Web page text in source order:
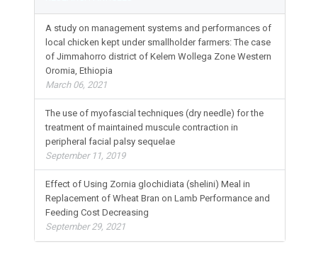
A study on management systems and performances of
local chicken kept under smallholder farmers: The case
of Jimmahorro district of Kelem Wollega Zone Western
Oromia, Ethiopia
March 06, 2021
The use of myofascial techniques (dry needle) for the
treatment of maintained muscule contraction in
peripheral facial palsy sequelae
September 11, 2019
Effect of Using Zornia glochidiata (shelini) Meal in
Replacement of Wheat Bran on Lamb Performance and
Feeding Cost Decreasing
September 29, 2021